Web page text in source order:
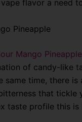
flavor a need
Pineapple
Mango
of candy-like
time, there
that tickle
taste profile this is